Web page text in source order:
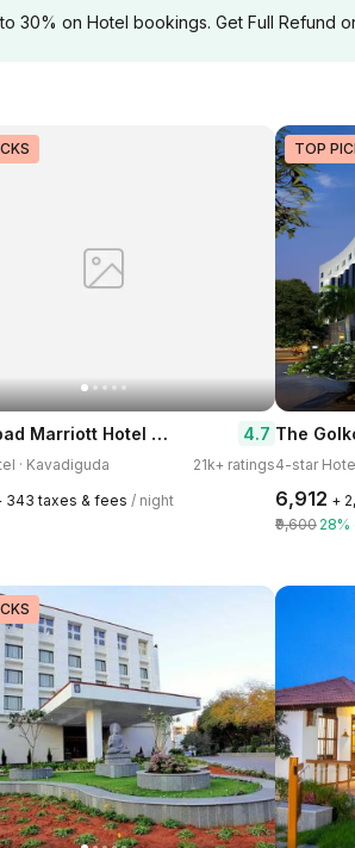
30% on Hotel bookings. Get Full Refund
Hyderabad Marriott Hotel & Convention Centre 4.7
· Kavadiguda 21k+ ratings
₹343 taxes & fees / night
TOP
4-star
₹6,912 +
₹9,600